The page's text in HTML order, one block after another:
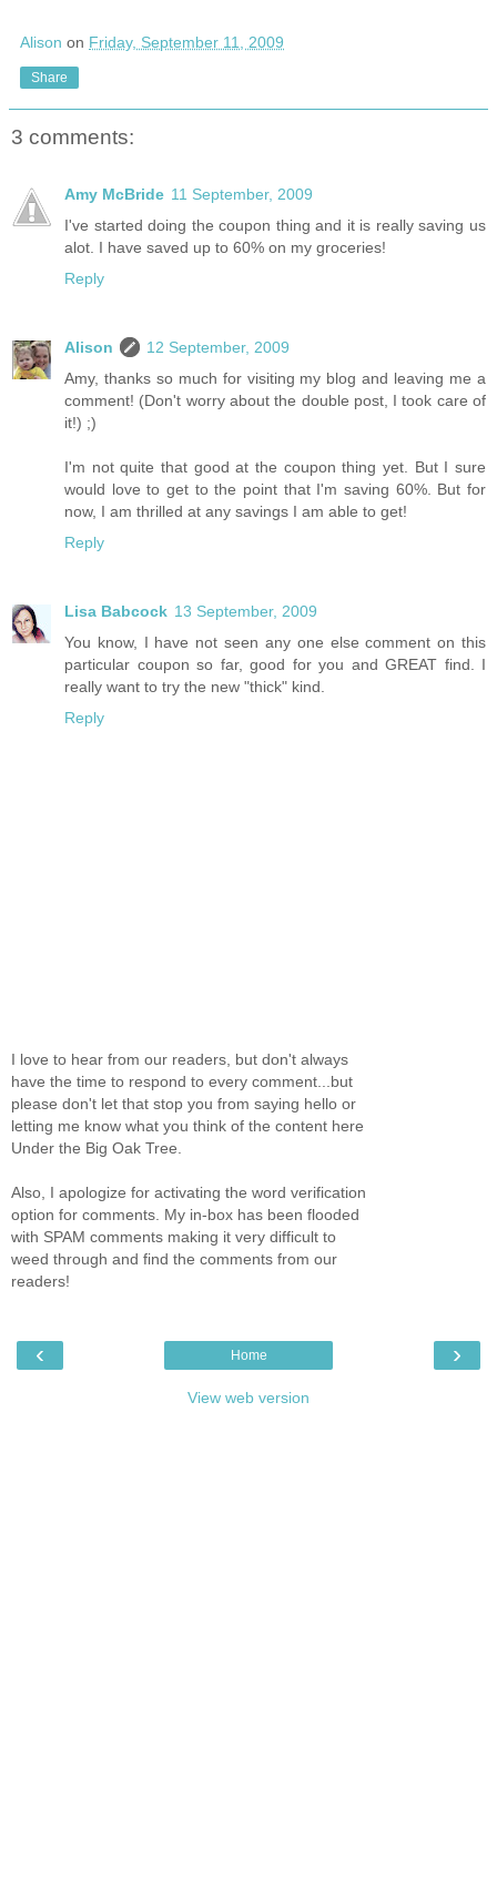
Alison on Friday, September 11, 2009
Share
3 comments:
Amy McBride 11 September, 2009
I've started doing the coupon thing and it is really saving us
alot. I have saved up to 60% on my groceries!
Reply
Alison
12 September, 2009
Amy, thanks so much for visiting my blog and leaving me a
comment! (Don't worry about the double post, I took care of
it!) ;)
I'm not quite that good at the coupon thing yet. But I sure
would love to get to the point that I'm saving 60%. But for
now, I am thrilled at any savings I am able to get!
Reply
Lisa Babcock 13 September, 2009
You know, I have not seen any one else comment on this
particular coupon so far, good for you and GREAT find. I
really want to try the new "thick" kind.
Reply
I love to hear from our readers, but don't always
have the time to respond to every comment...but
please don't let that stop you from saying hello or
letting me know what you think of the content here
Under the Big Oak Tree.
Also, I apologize for activating the word verification
option for comments. My in-box has been flooded
with SPAM comments making it very difficult to
weed through and find the comments from our
readers!
‹ ›
Home
View web version